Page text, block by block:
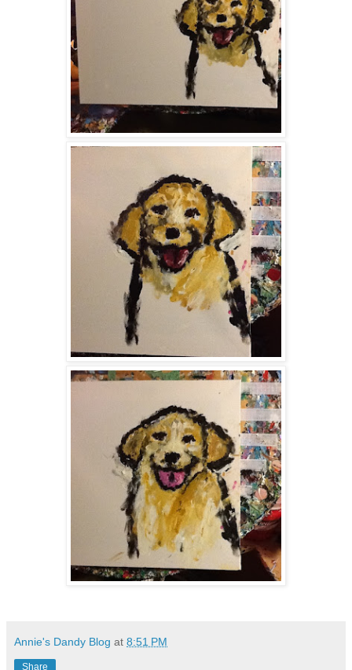
Annie's Dandy Blog at 8:51 PM
Share